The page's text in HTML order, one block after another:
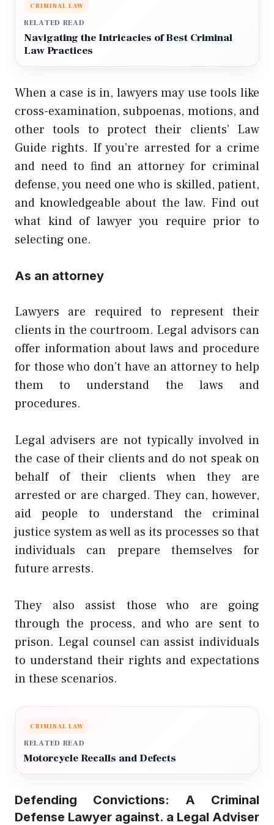
CRIMINAL LAW
RELATED READ
Navigating the Intricacies of Best Criminal
Law Practices
When a case is in, lawyers may use tools like
cross-examination, subpoenas, motions, and
other tools to protect their clients’ Law
Guide rights. If you’re arrested for a crime
and need to find an attorney for criminal
defense, you need one who is skilled, patient,
and knowledgeable about the law. Find out
what kind of lawyer you require prior to
selecting one.
As an attorney
Lawyers are required to represent their
clients in the courtroom. Legal advisors can
offer information about laws and procedure
for those who don’t have an attorney to help
them to understand the laws and
procedures.
Legal advisers are not typically involved in
the case of their clients and do not speak on
behalf of their clients when they are
arrested or are charged. They can, however,
aid people to understand the criminal
justice system as well as its processes so that
individuals can prepare themselves for
future arrests.
They also assist those who are going
through the process, and who are sent to
prison. Legal counsel can assist individuals
to understand their rights and expectations
in these scenarios.
CRIMINAL LAW
RELATED READ
Motorcycle Recalls and Defects
Defending Convictions: A Criminal
Defense Lawyer against. a Legal Adviser